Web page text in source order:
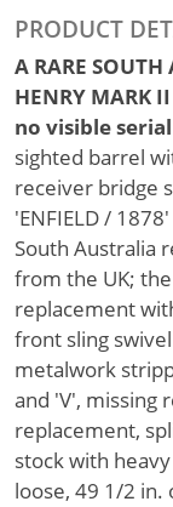
PRODUCT
A RARE
HENRY MARK
no visible
sighted barrel
receiver bridge
'ENFIELD /
South Australia
from the UK;
replacement
front sling
metalwork
and 'V', missing
replacement,
stock with
loose, 49 1/2 in.